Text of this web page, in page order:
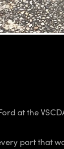
at the
part that